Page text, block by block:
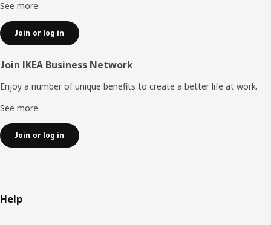
See more
Join or log in
Join IKEA Business Network
Enjoy a number of unique benefits to create a better life at work.
See more
Join or log in
Help